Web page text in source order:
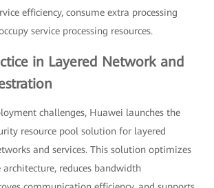
efficiency, consume extra processing
service processing resources.
in Layered Network and
challenges, Huawei launches the
resource pool solution for layered
and services. This solution optimizes
architecture, reduces bandwidth